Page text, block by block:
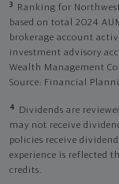
3
Ranking for
based on total 2024
brokerage account
investment advisory
Wealth Management
Source: Financial
4
Dividends are
may not receive
policies receive
experience is reflected
credits.